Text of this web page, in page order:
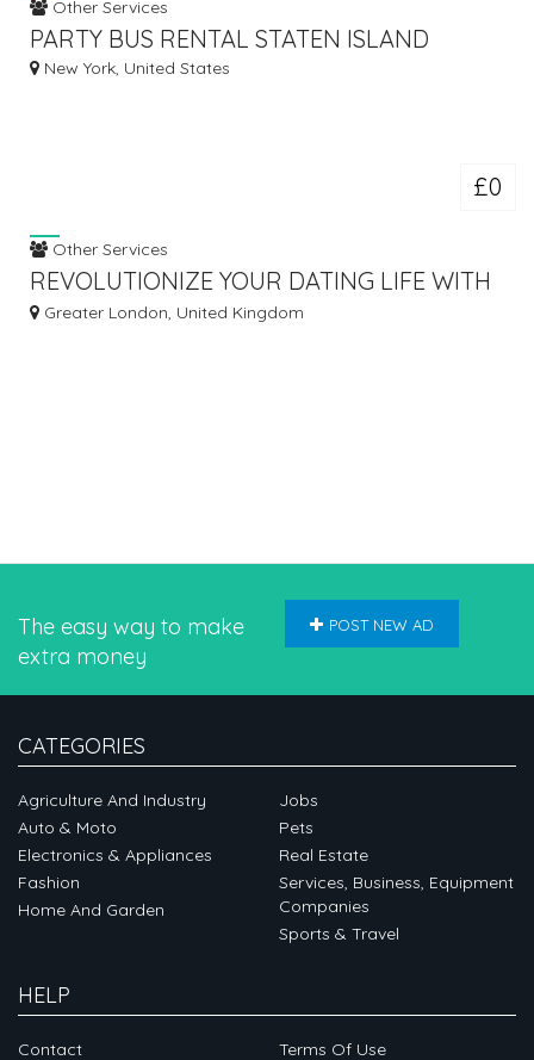
Other Services
PARTY BUS RENTAL STATEN ISLAND
New York, United States
£0
Other Services
REVOLUTIONIZE YOUR DATING LIFE WITH
THE ASHLEY MADISON APP!
Greater London, United Kingdom
The easy way to make
extra money
POST NEW AD
CATEGORIES
Agriculture And Industry
Auto & Moto
Electronics & Appliances
Fashion
Home And Garden
Jobs
Pets
Real Estate
Services, Business, Equipment
Companies
Sports & Travel
HELP
Contact Terms Of Use